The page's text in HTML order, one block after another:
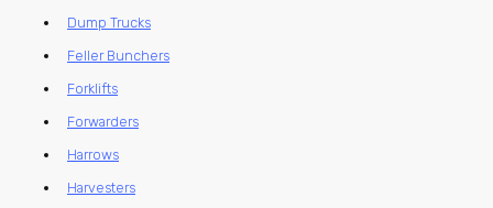
Dump Trucks
Feller Bunchers
Forklifts
Forwarders
Harrows
Harvesters